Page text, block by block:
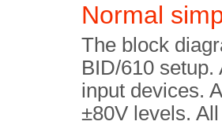
Normal
The block
BID/610
input devices.
±80V levels.